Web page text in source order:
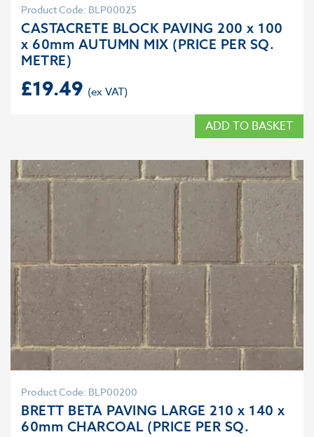
Product Code: BLP00025
CASTACRETE BLOCK PAVING 200 x 100
x 60mm AUTUMN MIX (PRICE PER SQ.
METRE)
£19.49
ADD TO BASKET
Product Code: BLP00200
BRETT BETA PAVING LARGE 210 x 140 x
60mm CHARCOAL (PRICE PER SQ.